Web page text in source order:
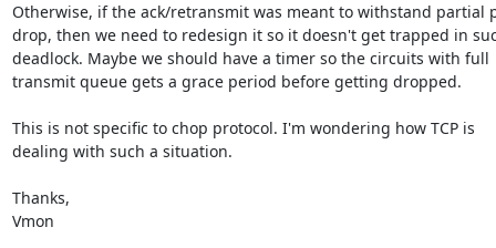
Otherwise, if the ack/retransmit was meant to withstand partial
drop, then we need to redesign it so it doesn't get trapped in
deadlock. Maybe we should have a timer so the circuits with full
transmit queue gets a grace period before getting dropped.
This is not specific to chop protocol. I'm wondering how TCP is
dealing with such a situation.
Thanks,
Vmon